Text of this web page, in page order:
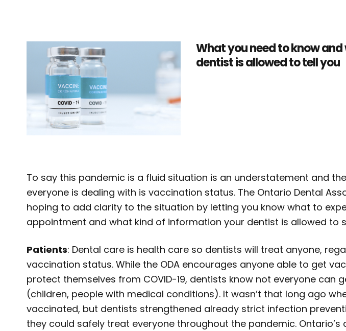
What you need to know
dentist is allowed to tell you
To say this pandemic is a fluid situation is an understatement and
everyone is dealing with is vaccination status. The Ontario Dental
hoping to add clarity to the situation by letting you know what to
appointment and what kind of information your dentist is allowed to
Patients: Dental care is health care so dentists will treat anyone,
vaccination status. While the ODA encourages anyone able to get
protect themselves from COVID-19, dentists know not everyone can
(children, people with medical conditions). It wasn’t that long ago
vaccinated, but dentists strengthened already strict infection
they could safely treat everyone throughout the pandemic. Ontario’s